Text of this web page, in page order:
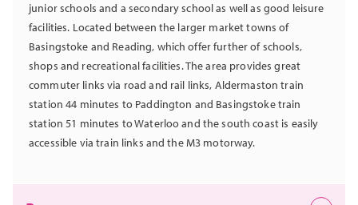
junior schools and a secondary school as well as good leisure
facilities. Located between the larger market towns of
Basingstoke and Reading, which offer further of schools,
shops and recreational facilities. The area provides great
commuter links via road and rail links, Aldermaston train
station 44 minutes to Paddington and Basingstoke train
station 51 minutes to Waterloo and the south coast is easily
accessible via train links and the M3 motorway.